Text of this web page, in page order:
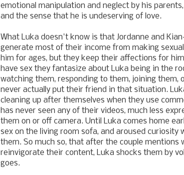
emotional manipulation and neglect by his
and the sense that he is undeserving of love.
What Luka doesn't know is that Jordanne and Kian
generate most of their income from making
him for ages, but they keep their affections for
have sex they fantasize about Luka being in the
watching them, responding to them, joining
never actually put their friend in that situation.
cleaning up after themselves when they use
has never seen any of their videos, much less
them on or off camera. Until Luka comes home
sex on the living room sofa, and aroused
them. So much so, that after the couple mentions
reinvigorate their content, Luka shocks them by
goes.